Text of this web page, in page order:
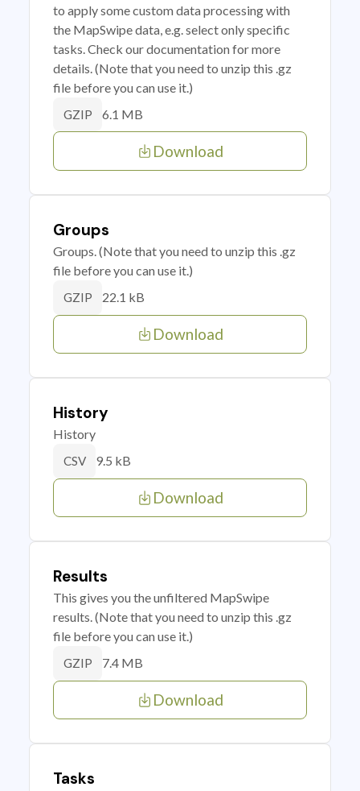
to apply some custom data processing with
the MapSwipe data, e.g. select only specific
tasks. Check our documentation for more
details. (Note that you need to unzip this .gz
file before you can use it.)
GZIP 6.1 MB
Download
Groups
Groups. (Note that you need to unzip this .gz
file before you can use it.)
GZIP 22.1 kB
Download
History
History
CSV 9.5 kB
Download
Results
This gives you the unfiltered MapSwipe
results. (Note that you need to unzip this .gz
file before you can use it.)
GZIP 7.4 MB
Download
Tasks